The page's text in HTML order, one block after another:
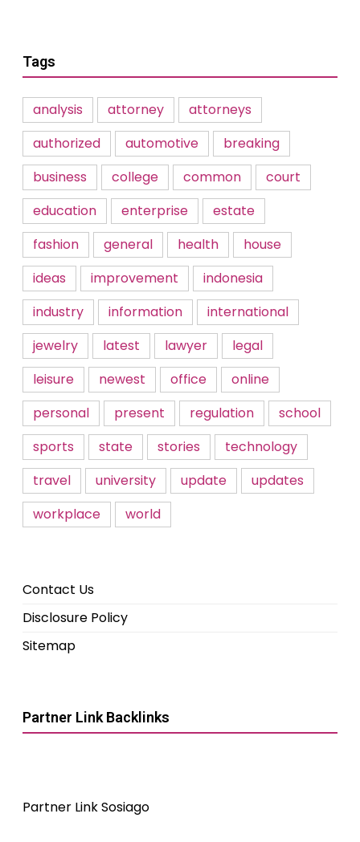
Tags
analysis attorney
attorneys
authorized
automotive
breaking
business
college common
court
education
enterprise
estate
fashion
general health
house
ideas
improvement
indonesia
industry
information
international
jewelry
latest lawyer
legal
leisure
newest office
online
personal
present regulation
school
sports
state stories
technology
travel
university update
updates
workplace
world
Contact Us
Disclosure Policy
Sitemap
Partner Link Backlinks
Partner Link Sosiago